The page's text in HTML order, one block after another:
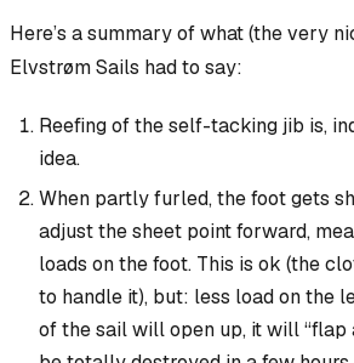
Here’s a summary of what (the very
Elvstrøm Sails had to say:
Reefing of the self-tacking jib is,
idea.
When partly furled, the foot gets
adjust the sheet point forward,
loads on the foot. This is ok (the
to handle it), but: less load on the
of the sail will open up, it will “flap